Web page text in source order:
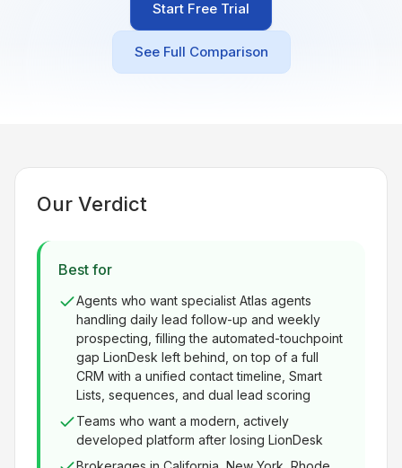
Built for teams and
brokerages
Start Free Trial
See Full Comparison
Our Verdict
Best for
Agents who want specialist Atlas agents
handling daily lead follow-up and weekly
prospecting, filling the automated-touchpoint
gap LionDesk left behind, on top of a full
CRM with a unified contact timeline, Smart
Lists, sequences, and dual lead scoring
Teams who want a modern, actively
developed platform after losing LionDesk